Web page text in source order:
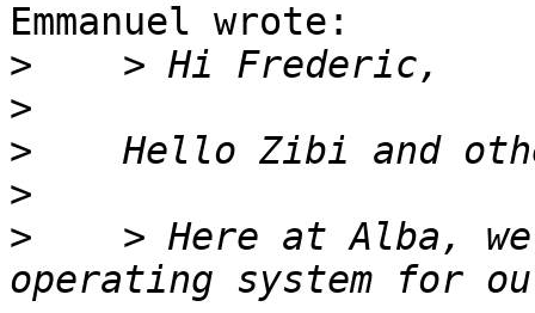
Emmanuel wrote:
>
>
>
>
>
> Here at Alba,